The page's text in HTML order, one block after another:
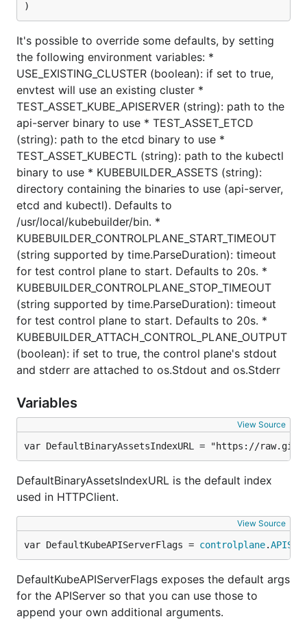
)
It's possible to override some defaults, by setting
the following environment variables: *
USE_EXISTING_CLUSTER (boolean): if set to true,
envtest will use an existing cluster *
TEST_ASSET_KUBE_APISERVER (string): path to the
api-server binary to use * TEST_ASSET_ETCD
(string): path to the etcd binary to use *
TEST_ASSET_KUBECTL (string): path to the kubectl
binary to use * KUBEBUILDER_ASSETS (string):
directory containing the binaries to use (api-server,
etcd and kubectl). Defaults to
/usr/local/kubebuilder/bin. *
KUBEBUILDER_CONTROLPLANE_START_TIMEOUT
(string supported by time.ParseDuration): timeout
for test control plane to start. Defaults to 20s. *
KUBEBUILDER_CONTROLPLANE_STOP_TIMEOUT
(string supported by time.ParseDuration): timeout
for test control plane to start. Defaults to 20s. *
KUBEBUILDER_ATTACH_CONTROL_PLANE_OUTPUT
(boolean): if set to true, the control plane's stdout
and stderr are attached to os.Stdout and os.Stderr
Variables
View Source
var DefaultBinaryAssetsIndexURL = "https://
DefaultBinaryAssetsIndexURL is the default index
used in HTTPClient.
View Source
var DefaultKubeAPIServerFlags = controlplane.
DefaultKubeAPIServerFlags exposes the default args
for the APIServer so that you can use those to
append your own additional arguments.